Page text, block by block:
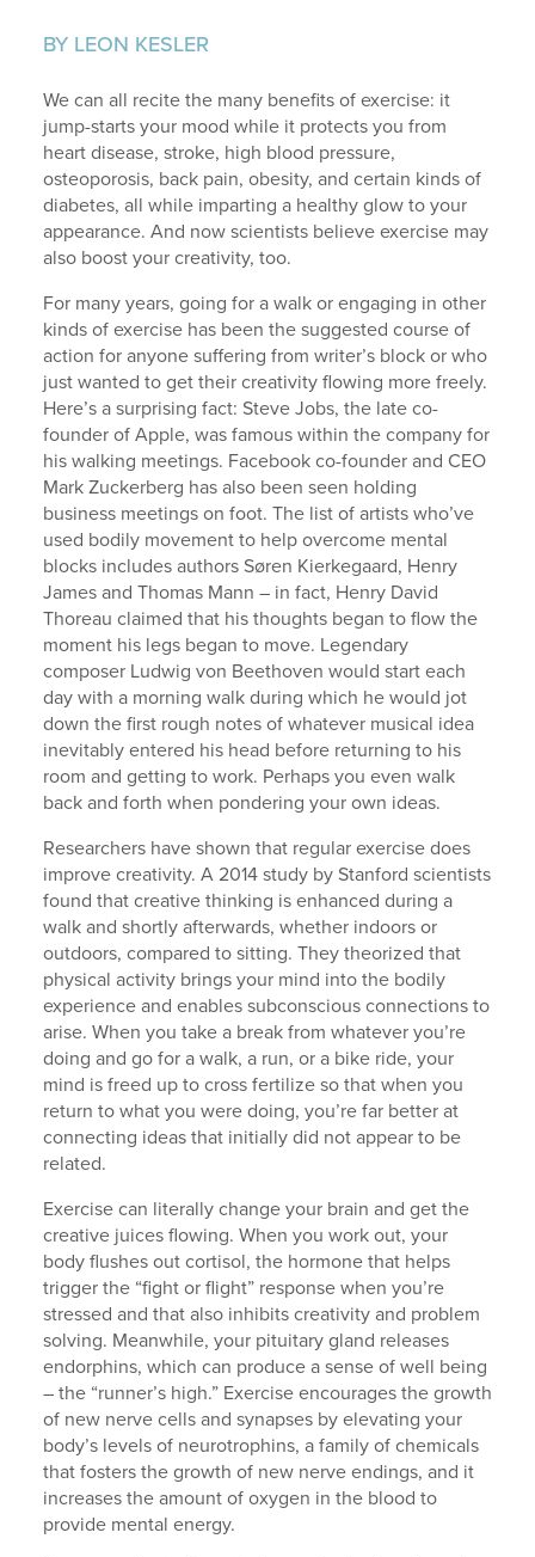
BY LEON KESLER
We can all recite the many benefits of exercise: it
jump-starts your mood while it protects you from
heart disease, stroke, high blood pressure,
osteoporosis, back pain, obesity, and certain kinds of
diabetes, all while imparting a healthy glow to your
appearance. And now scientists believe exercise may
also boost your creativity, too.
For many years, going for a walk or engaging in other
kinds of exercise has been the suggested course of
action for anyone suffering from writer’s block or who
just wanted to get their creativity flowing more freely.
Here’s a surprising fact: Steve Jobs, the late co-
founder of Apple, was famous within the company for
his walking meetings. Facebook co-founder and CEO
Mark Zuckerberg has also been seen holding
business meetings on foot. The list of artists who’ve
used bodily movement to help overcome mental
blocks includes authors Søren Kierkegaard, Henry
James and Thomas Mann – in fact, Henry David
Thoreau claimed that his thoughts began to flow the
moment his legs began to move. Legendary
composer Ludwig von Beethoven would start each
day with a morning walk during which he would jot
down the first rough notes of whatever musical idea
inevitably entered his head before returning to his
room and getting to work. Perhaps you even walk
back and forth when pondering your own ideas.
Researchers have shown that regular exercise does
improve creativity. A 2014 study by Stanford scientists
found that creative thinking is enhanced during a
walk and shortly afterwards, whether indoors or
outdoors, compared to sitting. They theorized that
physical activity brings your mind into the bodily
experience and enables subconscious connections to
arise. When you take a break from whatever you’re
doing and go for a walk, a run, or a bike ride, your
mind is freed up to cross fertilize so that when you
return to what you were doing, you’re far better at
connecting ideas that initially did not appear to be
related.
Exercise can literally change your brain and get the
creative juices flowing. When you work out, your
body flushes out cortisol, the hormone that helps
trigger the “fight or flight” response when you’re
stressed and that also inhibits creativity and problem
solving. Meanwhile, your pituitary gland releases
endorphins, which can produce a sense of well being
– the “runner’s high.” Exercise encourages the growth
of new nerve cells and synapses by elevating your
body’s levels of neurotrophins, a family of chemicals
that fosters the growth of new nerve endings, and it
increases the amount of oxygen in the blood to
provide mental energy.